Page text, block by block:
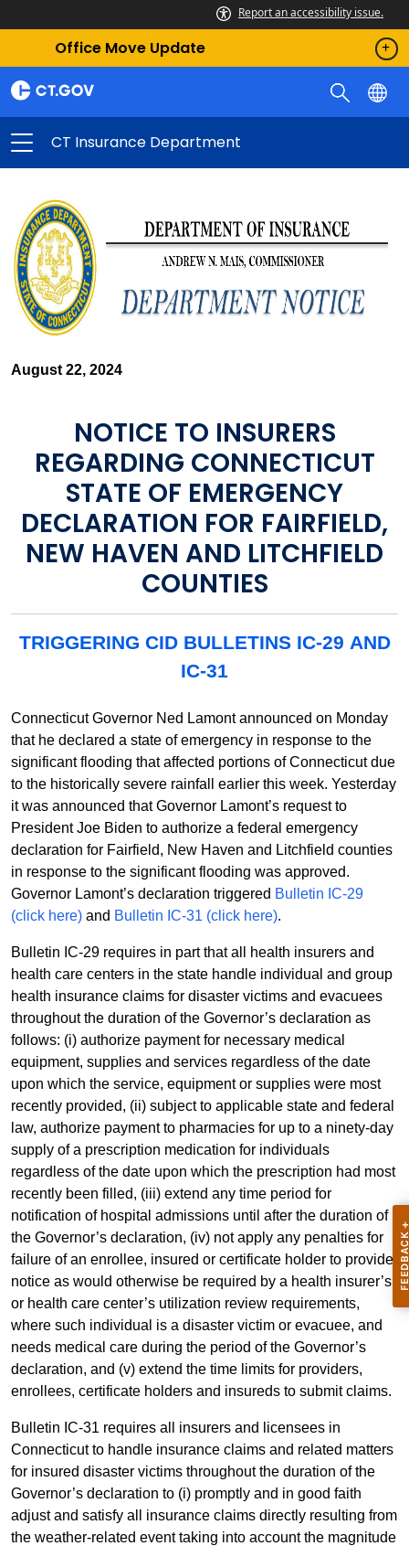
Report an accessibility issue.
Office Move Update
CT Insurance Department
August 22, 2024
NOTICE TO INSURERS
REGARDING CONNECTICUT
STATE OF EMERGENCY
DECLARATION FOR FAIRFIELD,
NEW HAVEN AND LITCHFIELD
COUNTIES
TRIGGERING CID BULLETINS IC-29 AND
IC-31
Connecticut Governor Ned Lamont announced on Monday
that he declared a state of emergency in response to the
significant flooding that affected portions of Connecticut due
to the historically severe rainfall earlier this week. Yesterday
it was announced that Governor Lamont’s request to
President Joe Biden to authorize a federal emergency
declaration for Fairfield, New Haven and Litchfield counties
in response to the significant flooding was approved.
Governor Lamont’s declaration triggered Bulletin IC-29
(click here) and Bulletin IC-31 (click here).
Bulletin IC-29 requires in part that all health insurers and
health care centers in the state handle individual and group
health insurance claims for disaster victims and evacuees
throughout the duration of the Governor’s declaration as
follows: (i) authorize payment for necessary medical
equipment, supplies and services regardless of the date
upon which the service, equipment or supplies were most
recently provided, (ii) subject to applicable state and federal
law, authorize payment to pharmacies for up to a ninety-day
supply of a prescription medication for individuals
regardless of the date upon which the prescription had most
recently been filled, (iii) extend any time period for
notification of hospital admissions until after the duration of
the Governor’s declaration, (iv) not apply any penalties for
failure of an enrollee, insured or certificate holder to provide
notice as would otherwise be required by a health insurer’s
or health care center’s utilization review requirements,
where such individual is a disaster victim or evacuee, and
needs medical care during the period of the Governor’s
declaration, and (v) extend the time limits for providers,
enrollees, certificate holders and insureds to submit claims.
Bulletin IC-31 requires all insurers and licensees in
Connecticut to handle insurance claims and related matters
for insured disaster victims throughout the duration of the
Governor’s declaration to (i) promptly and in good faith
adjust and satisfy all insurance claims directly resulting from
the weather-related event taking into account the magnitude